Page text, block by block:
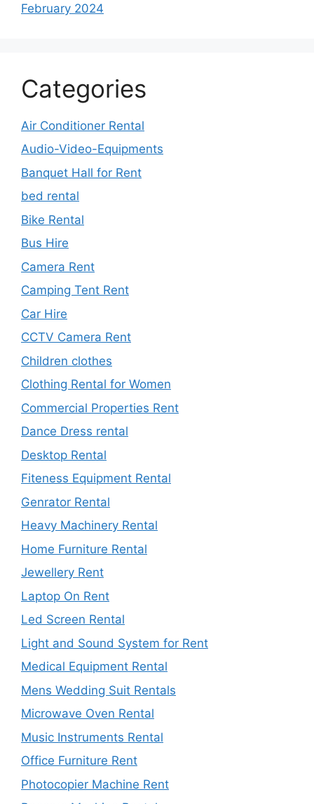
February 2024
Categories
Air Conditioner Rental
Audio-Video-Equipments
Banquet Hall for Rent
bed rental
Bike Rental
Bus Hire
Camera Rent
Camping Tent Rent
Car Hire
CCTV Camera Rent
Children clothes
Clothing Rental for Women
Commercial Properties Rent
Dance Dress rental
Desktop Rental
Fiteness Equipment Rental
Genrator Rental
Heavy Machinery Rental
Home Furniture Rental
Jewellery Rent
Laptop On Rent
Led Screen Rental
Light and Sound System for Rent
Medical Equipment Rental
Mens Wedding Suit Rentals
Microwave Oven Rental
Music Instruments Rental
Office Furniture Rent
Photocopier Machine Rent